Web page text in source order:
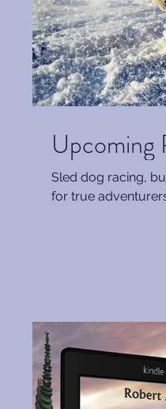
Upcoming
Sled dog racing,
for true